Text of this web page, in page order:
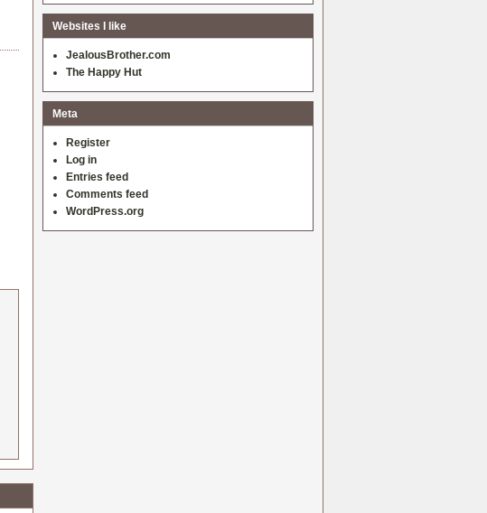
Websites I like
JealousBrother.com
The Happy Hut
Meta
Register
Log in
Entries feed
Comments feed
WordPress.org